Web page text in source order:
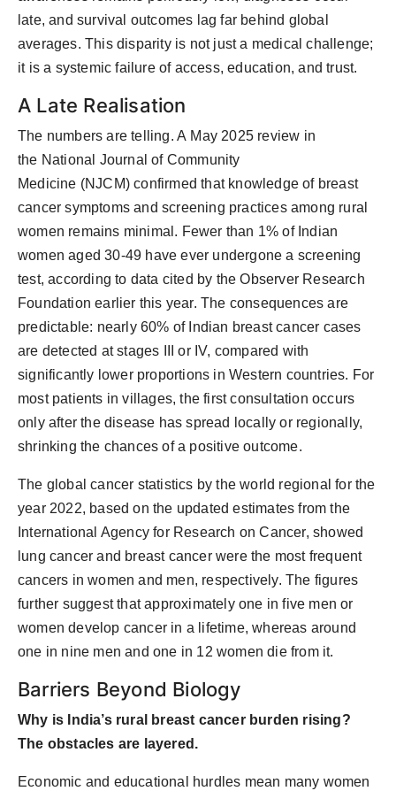
late, and survival outcomes lag far behind global
averages. This disparity is not just a medical challenge;
it is a systemic failure of access, education, and trust.
A Late Realisation
The numbers are telling. A May 2025 review in
the National Journal of Community
Medicine (NJCM)confirmed that knowledge of breast
cancer symptoms and screening practices among rural
women remains minimal. Fewer than 1% of Indian
women aged 30-49 have ever undergone a screening
test, according to data cited by the Observer Research
Foundation earlier this year. The consequences are
predictable: nearly60% of Indian breast cancer cases
are detected at stages III or IV, compared with
significantly lower proportions in Western countries. For
most patients in villages, the first consultation occurs
only after the disease has spread locally or regionally,
shrinking the chances of a positive outcome.
The global cancer statistics by the world regional for the
year 2022, based on the updated estimates from the
International Agency for Research on Cancer, showed
lung cancer and breast cancer were the most frequent
cancers in women and men, respectively. The figures
further suggest that approximately one in five men or
women develop cancer in a lifetime,whereas around
one in nine men and one in 12 women die from it.
Barriers Beyond Biology
Why is India’s rural breast cancer burden rising?
The obstacles are layered.
Economic and educational hurdles mean many women